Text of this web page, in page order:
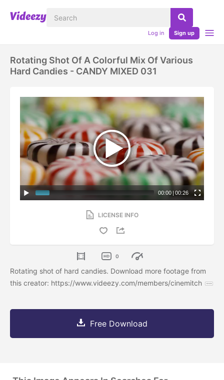
Log in Sign up
Rotating Shot Of A Colorful Mix Of Various
Hard Candies - CANDY MIXED 031
00:00 | 00:26
LICENSE INFO
0
Rotating shot of hard candies. Download more footage from
this creator: https://www.videezy.com/members/cinemitch
Free Download